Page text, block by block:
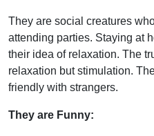
They are social creatures
attending parties. Staying at
their idea of relaxation. The
relaxation but stimulation.
friendly with strangers.
They are Funny: